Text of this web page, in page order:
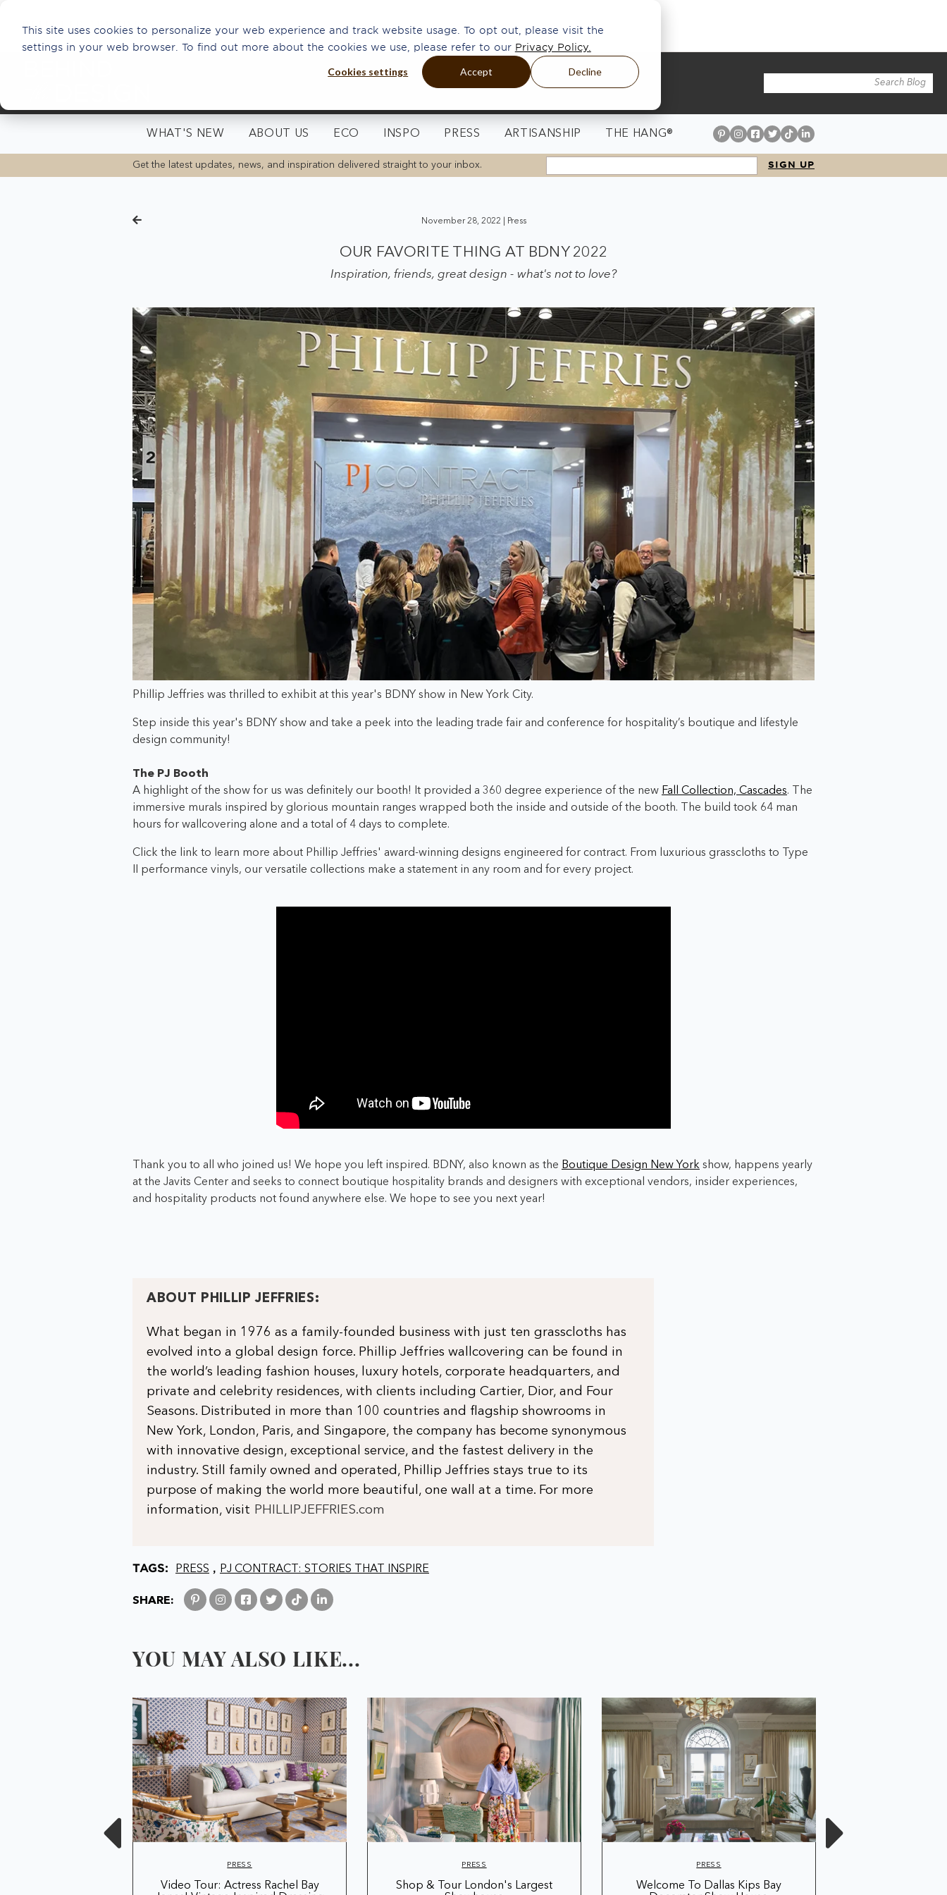
This site uses cookies to personalize your web experience and track website usage. To opt out, please visit the
settings in your web browser. To find out more about the cookies we use, please refer to our Privacy Policy.
Cookies settings Accept Decline
WHAT'S NEW ABOUT US ECO INSPO PRESS ARTISANSHIP THE HANG®
Get the latest updates, news, and inspiration delivered straight to your inbox.
November 28, 2022 | Press
OUR FAVORITE THING AT BDNY 2022
Inspiration, friends, great design - what's not to love?
Phillip Jeffries was thrilled to exhibit at this year's BDNY show in New York City.
Step inside this year's BDNY show and take a peek into the leading trade fair and conference for hospitality’s boutique and lifestyle
design community!
The PJ Booth
A highlight of the show for us was definitely our booth! It provided a 360 degree experience of the new Fall Collection, Cascades. The
immersive murals inspired by glorious mountain ranges wrapped both the inside and outside of the booth. The build took 64 man
hours for wallcovering alone and a total of 4 days to complete.
Click the link to learn more about Phillip Jeffries' award-winning designs engineered for contract. From luxurious grasscloths to Type
II performance vinyls, our versatile collections make a statement in any room and for every project.
Thank you to all who joined us! We hope you left inspired. BDNY, also known as the Boutique Design New York show, happens yearly
at the Javits Center and seeks to connect boutique hospitality brands and designers with exceptional vendors, insider experiences,
and hospitality products not found anywhere else. We hope to see you next year!
ABOUT PHILLIP JEFFRIES:
What began in 1976 as a family-founded business with just ten grasscloths has
evolved into a global design force. Phillip Jeffries wallcovering can be found in
the world’s leading fashion houses, luxury hotels, corporate headquarters, and
private and celebrity residences, with clients including Cartier, Dior, and Four
Seasons. Distributed in more than 100 countries and flagship showrooms in
New York, London, Paris, and Singapore, the company has become synonymous
with innovative design, exceptional service, and the fastest delivery in the
industry. Still family owned and operated, Phillip Jeffries stays true to its
purpose of making the world more beautiful, one wall at a time. For more
information, visit PHILLIPJEFFRIES.com
TAGS: PRESS , PJ CONTRACT: STORIES THAT INSPIRE
SHARE:
YOU MAY ALSO LIKE...
PRESS
Video Tour: Actress Rachel Bay
PRESS
Shop & Tour London's Largest
PRESS
Welcome To Dallas Kips Bay